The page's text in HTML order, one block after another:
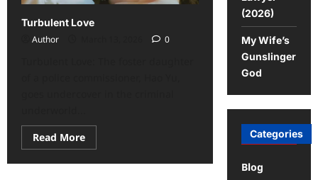
Turbulent Love
Author
0
Read More
(2026)
My Wife’s
Gunslinger
God
Categories
Blog